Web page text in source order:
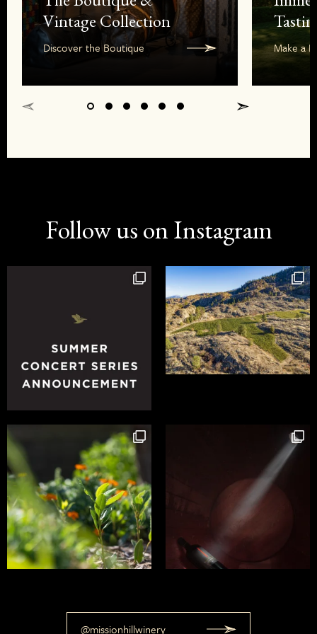
Vintage Collection
Discover the Boutique Make a
Follow us on Instagram
@missionhillwinery